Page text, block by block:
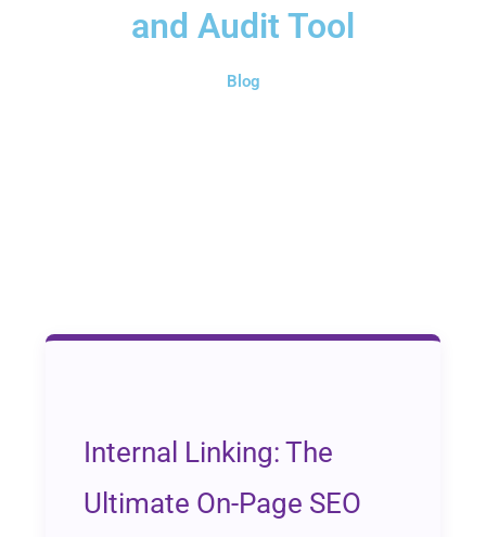
and Audit Tool
Blog
Internal Linking: The
Ultimate On-Page SEO